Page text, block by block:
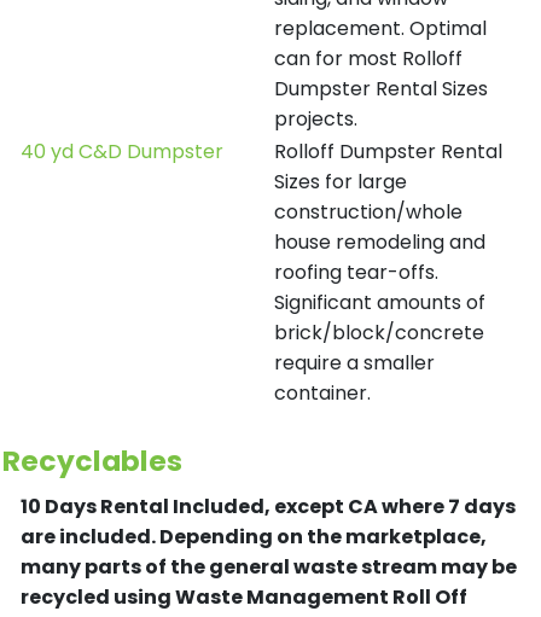
replacement. Optimal
can for most Rolloff
Dumpster Rental Sizes
projects.
40 yd C&D Dumpster
Rolloff Dumpster Rental
Sizes for large
construction/whole
house remodeling and
roofing tear-offs.
Significant amounts of
brick/block/concrete
require a smaller
container.
Recyclables
10 Days Rental Included, except CA where 7 days
are included.Depending on the marketplace,
many parts of the general waste stream may be
recycled using Waste Management Roll Off